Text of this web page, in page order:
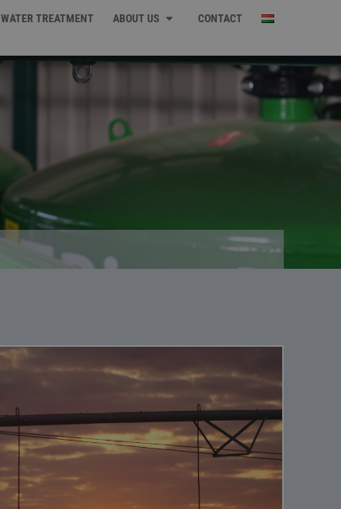
WATER TREATMENT ABOUT US CONTACT